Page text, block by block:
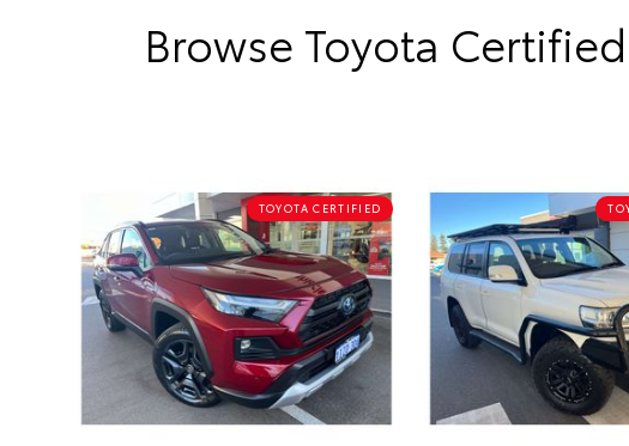
Browse Toyota
TOYOTA CERTIFIED